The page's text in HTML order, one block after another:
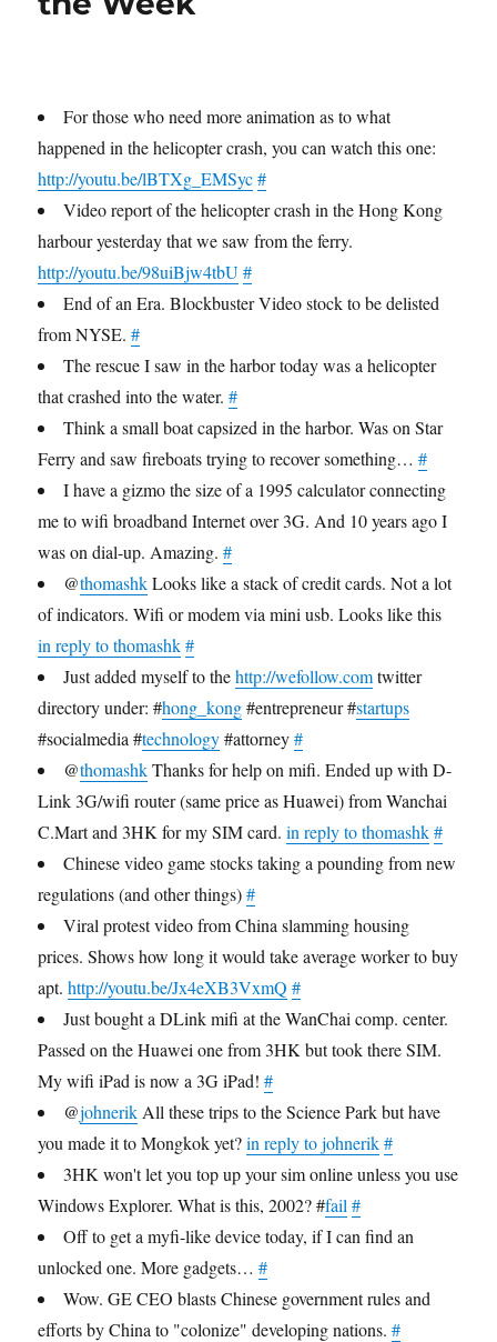
For those who need more animation as to what
happened in the helicopter crash, you can watch this one:
http://youtu.be/lBTXg_EMSyc #
Video report of the helicopter crash in the Hong Kong
harbour yesterday that we saw from the ferry.
http://youtu.be/98uiBjw4tbU #
End of an Era. Blockbuster Video stock to be delisted
from NYSE.#
The rescue I saw in the harbor today was a helicopter
that crashed into the water.#
Think a small boat capsized in the harbor. Was on Star
Ferry and saw fireboats trying to recover something…#
I have a gizmo the size of a 1995 calculator connecting
me to wifi broadband Internet over 3G. And 10 years ago I
was on dial-up. Amazing.#
@thomashkLooks like a stack of credit cards. Not a lot
of indicators. Wifi or modem via mini usb. Looks like this
in reply to thomashk #
Just added myself to thehttp://wefollow.comtwitter
directory under: #hong_kong#entrepreneur #startups
#socialmedia #technology#attorney#
@thomashkThanks for help on mifi. Ended up with D-
Link 3G/wifi router (same price as Huawei) from Wanchai
C.Mart and 3HK for my SIM card.in reply to thomashk #
Chinese video game stocks taking a pounding from new
regulations (and other things)#
Viral protest video from China slamming housing
prices. Shows how long it would take average worker to buy
apt.http://youtu.be/Jx4eXB3VxmQ #
Just bought a DLink mifi at the WanChai comp. center.
Passed on the Huawei one from 3HK but took there SIM.
My wifi iPad is now a 3G iPad!#
@johnerik All these trips to the Science Park but have
you made it to Mongkok yet?in reply to johnerik #
3HK won't let you top up your sim online unless you use
Windows Explorer. What is this, 2002? #fail #
Off to get a myfi-like device today, if I can find an
unlocked one. More gadgets…#
Wow. GE CEO blasts Chinese government rules and
efforts by China to "colonize" developing nations.#